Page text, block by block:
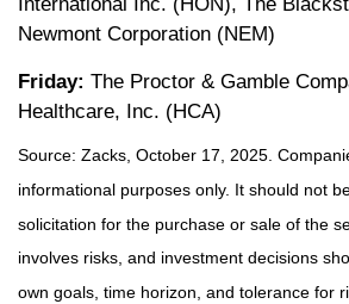
Newmont Corporation (NEM)
Friday: The Proctor & Gamble
Healthcare, Inc. (HCA)
Source: Zacks, October 17, 2025.
informational purposes only. It should not
solicitation for the purchase or sale of the
involves risks, and investment decisions
own goals, time horizon, and tolerance for